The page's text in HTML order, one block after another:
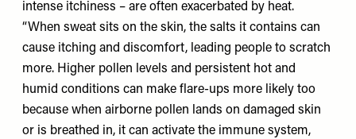
intense itchiness – are often exacerbated by heat.
“When sweat sits on the skin, the salts it contains can
cause itching and discomfort, leading people to scratch
more. Higher pollen levels and persistent hot and
humid conditions can make flare-ups more likely too
because when airborne pollen lands on damaged skin
or is breathed in, it can activate the immune system,